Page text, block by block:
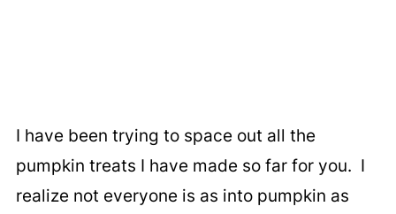
I have been trying to space out all the
pumpkin treats I have made so far for you. I
realize not everyone is as into pumpkin as